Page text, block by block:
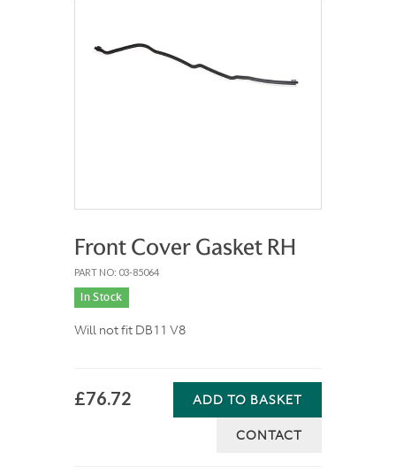
Front Cover Gasket RH
PART NO: 03-85064
In Stock
Will not fit DB11 V8
£76.72 ADD TO BASKET
CONTACT